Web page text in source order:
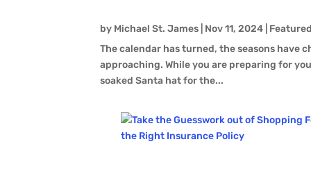
by Michael St. James Nov 11, 2024
The calendar has turned, the seasons have
approaching. While you are preparing for
soaked Santa hat for the...